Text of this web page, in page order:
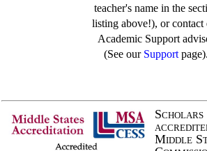
teacher's name in the
listing above!), or contact
Academic Support
(See our Support page).
Middle